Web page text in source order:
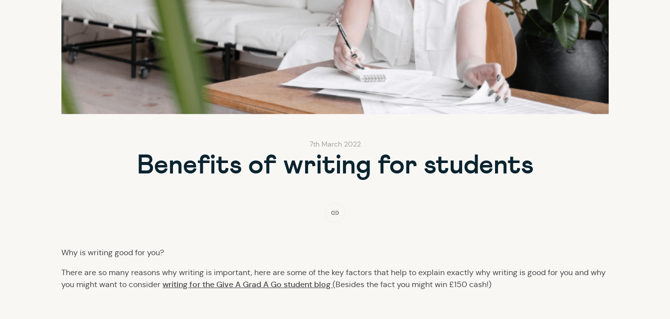
7th March 2022
Benefits of writing for students
Why is writing good for you?
There are so many reasons why writing is important, here are some of the key factors that help to explain exactly why writing is good for you and why
you might want to considerwriting for the Give A Grad A Go student blog(Besides the fact you might win £150 cash!)